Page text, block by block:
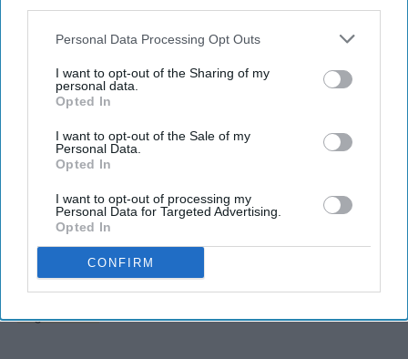
Personal Data Processing Opt Outs
I want to opt-out of the Sharing of my
personal data.
Opted In
I want to opt-out of the Sale of my
Personal Data.
Opted In
I want to opt-out of processing my
Personal Data for Targeted Advertising.
Opted In
CONFIRM
Last, but surely not least, is a channel called
vlogbrothers. Their channel started years ago, two
brothers, John and Hank use videos to communicate to
each other once a week. There is so much more to this
channel, some of which I don't even know because I was
not "there" since the creation of the channel. They have
and they're great people!
Please take a look at one of their many channels!
vlogbrothers